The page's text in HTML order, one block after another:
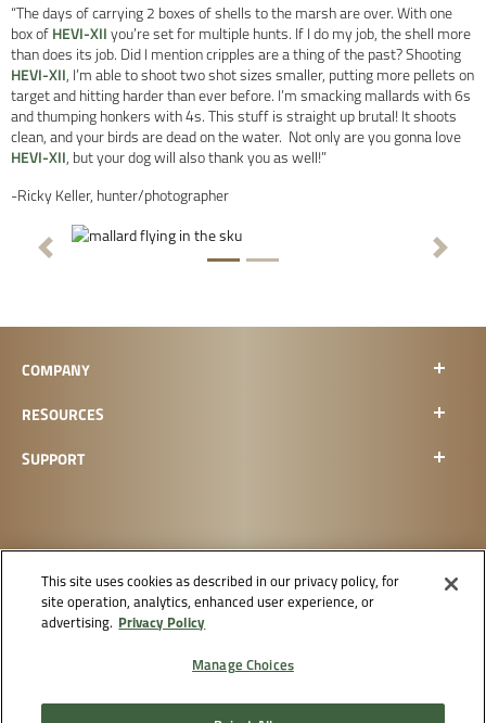
“The days of carrying 2 boxes of shells to the marsh are over. With one
box of HEVI-XII you’re set for multiple hunts. If I do my job, the shell more
than does its job. Did I mention cripples are a thing of the past? Shooting
HEVI-XII, I’m able to shoot two shot sizes smaller, putting more pellets on
target and hitting harder than ever before. I’m smacking mallards with 6s
and thumping honkers with 4s. This stuff is straight up brutal! It shoots
clean, and your birds are dead on the water. Not only are you gonna love
HEVI-XII, but your dog will also thank you as well!”
-Ricky Keller, hunter/photographer
Previous Next
COMPANY
RESOURCES
SUPPORT
CHECK ORDER STATUS
This site uses cookies as described in our privacy policy, for
site operation, analytics, enhanced user experience, or
advertising. Privacy Policy
Manage Choices